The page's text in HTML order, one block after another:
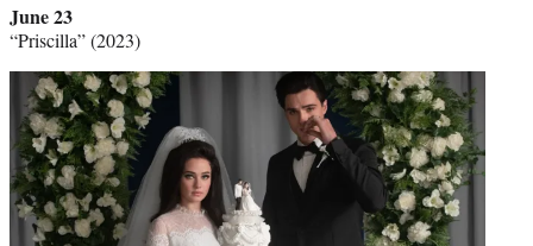
June 23
“Priscilla” (2023)